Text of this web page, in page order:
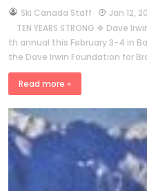
bySki Canada Staff
Jan 12,
TEN YEARS STRONG ❖ Dave
th annual this February 3-4 in
the Dave Irwin Foundation for
Read more »